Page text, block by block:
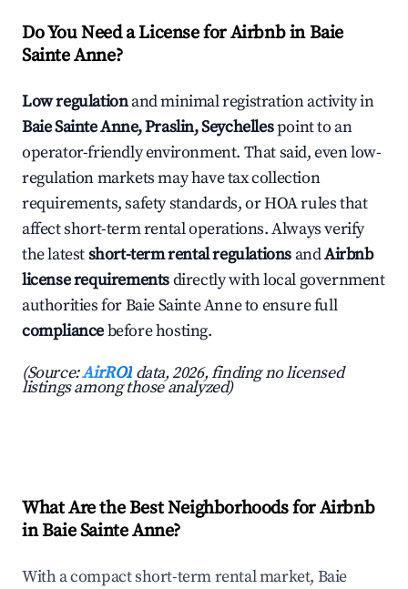
Do You Need a License for Airbnb in Baie
Sainte Anne?
Low regulationand minimal registration activity in
Baie Sainte Anne, Praslin, Seychellespoint to an
operator-friendly environment. That said, even low-
regulation markets may have tax collection
requirements, safety standards, or HOA rules that
affect short-term rental operations. Always verify
the latestshort-term rental regulations andAirbnb
license requirementsdirectly with local government
authorities for Baie Sainte Anne to ensure full
compliancebefore hosting.
(Source:AirROI data, 2026, finding no licensed
listings among those analyzed)
What Are the Best Neighborhoods for Airbnb
in Baie Sainte Anne?
With a compact short-term rental market, Baie